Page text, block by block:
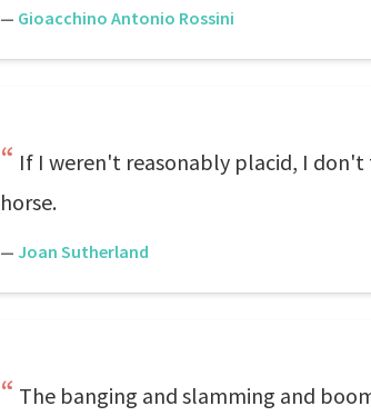
— Gioacchino Antonio Rossini
If I weren't reasonably placid, I
horse.
— Joan Sutherland
The banging and slamming and